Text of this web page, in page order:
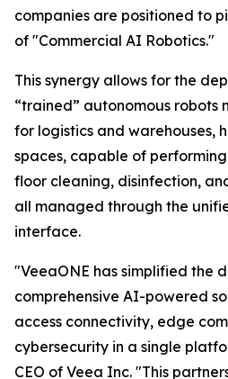
companies are positioned to
of "Commercial AI Robotics."
This synergy allows for the
“trained” autonomous robots
for logistics and warehouses,
spaces, capable of
floor cleaning, disinfection,
all managed through the
interface.
"VeeaONE has simplified the
comprehensive AI-powered
access connectivity, edge
cybersecurity in a single
CEO of Veea Inc. "This